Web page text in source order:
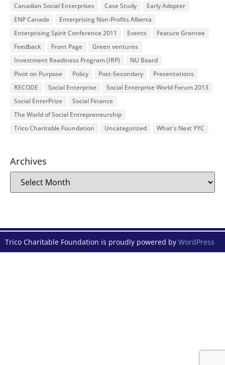
Canadian Social Enterprises
Case Study
Early Adopter
ENP Canada
Enterprising Non-Profits Alberta
Enterprising Spirit Conference 2011
Events
Feature Grantee
Feedback
Front Page
Green ventures
Investment Readiness Program (IRP)
NU Board
Pivot on Purpose
Policy Post-Secondary
Presentations
RECODE
Social Enterprise
Social Enterprise World Forum 2013
Social EnterPrize
Social Finance
The World of Social Entrepreneurship
Trico Charitable Foundation
Uncategorized What's Next YYC
Archives
Trico Charitable Foundation is proudly powered by WordPress